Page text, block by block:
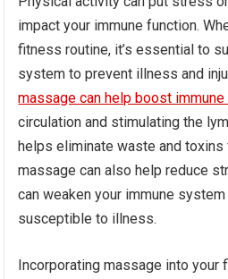
impact your immune function.
fitness routine, it’s essential to
system to prevent illness and
massage can help boost
circulation and stimulating the
helps eliminate waste and toxins
massage can also help reduce
can weaken your immune
susceptible to illness.
Incorporating massage into your